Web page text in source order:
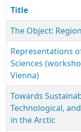
Title
The Object:
Representations
Sciences
Vienna)
Towards
Technological,
in the Arctic